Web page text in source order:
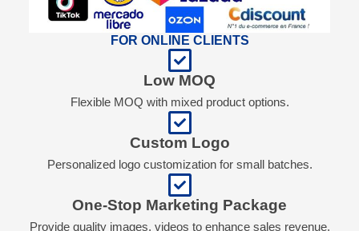
FOR ONLINE CLIENTS
Low MOQ
Flexible MOQ with mixed product options.
Custom Logo
Personalized logo customization for small batches.
One-Stop Marketing Package
Provide quality images, videos to enhance sales revenue.